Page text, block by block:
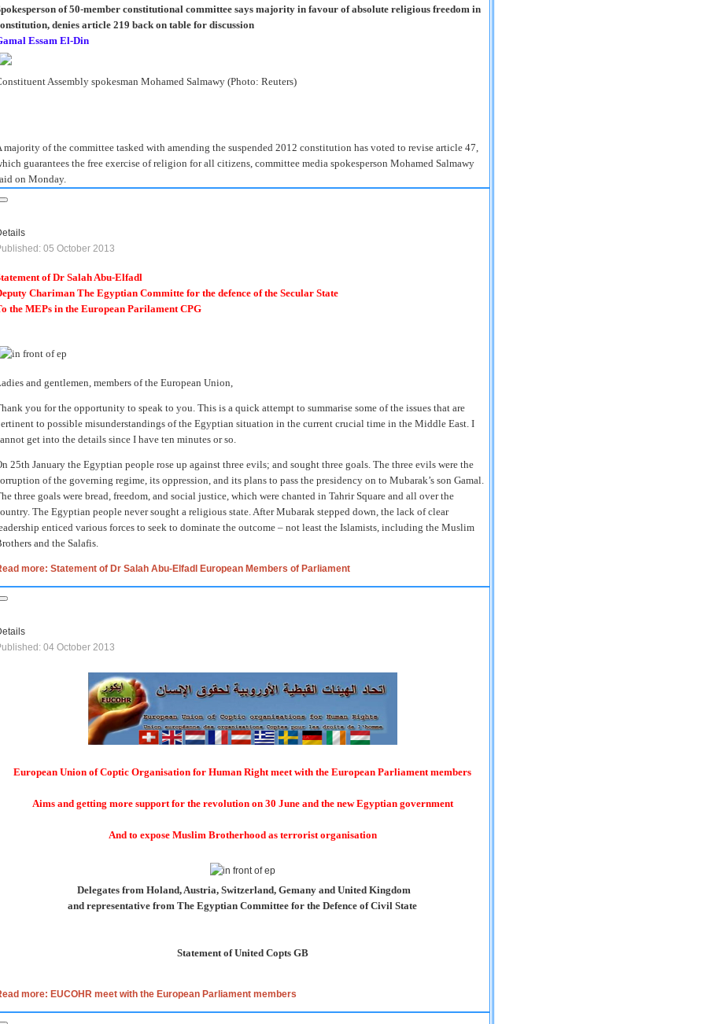
of 50-member constitutional committee says majority in favour of absolute religious freedom in
denies article 219 back on table for discussion
Essam El-Din
Assembly spokesman Mohamed Salmawy (Photo: Reuters)
majority of the committee tasked with amending the suspended 2012 constitution has voted to revise article 47,
guarantees the free exercise of religion for all citizens, committee media spokesperson Mohamed Salmawy
on Monday.
05 October 2013
of Dr Salah Abu-Elfadl
Chariman The Egyptian Committe for the defence of the Secular State
the MEPs in the European Parilament CPG
and gentlemen, members of the European Union,
you for the opportunity to speak to you. This is a quick attempt to summarise some of the issues that are
to possible misunderstandings of the Egyptian situation in the current crucial time in the Middle East. I
get into the details since I have ten minutes or so.
25th January the Egyptian people rose up against three evils; and sought three goals. The three evils were the
of the governing regime, its oppression, and its plans to pass the presidency on to Mubarak’s son Gamal.
three goals were bread, freedom, and social justice, which were chanted in Tahrir Square and all over the
The Egyptian people never sought a religious state. After Mubarak stepped down, the lack of clear
enticed various forces to seek to dominate the outcome – not least the Islamists, including the Muslim
and the Salafis.
more: Statement of Dr Salah Abu-Elfadl European Members of Parliament
04 October 2013
European Union of Coptic Organisation for Human Right meet with the European Parliament members
Aims and getting more support for the revolution on 30 June and the new Egyptian government
And to expose Muslim Brotherhood as terrorist organisation
Delegates from Holand, Austria, Switzerland, Gemany and United Kingdom
and representative from The Egyptian Committee for the Defence of Civil State
Statement of United Copts GB
more: EUCOHR meet with the European Parliament members